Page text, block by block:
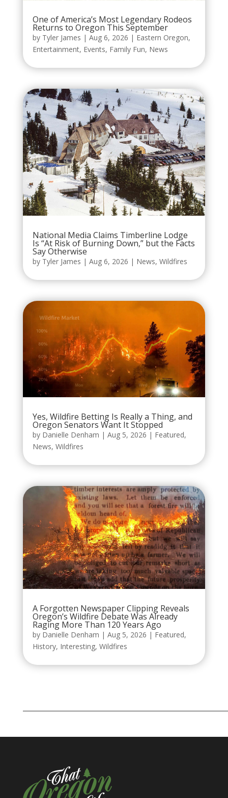
One of America’s Most Legendary Rodeos
Returns to Oregon This September
by Tyler James | Aug 6, 2026 | Eastern Oregon,
Entertainment, Events, Family Fun, News
National Media Claims Timberline Lodge
Is “At Risk of Burning Down,” but the Facts
Say Otherwise
by Tyler James | Aug 6, 2026 | News, Wildfires
Yes, Wildfire Betting Is Really a Thing, and
Oregon Senators Want It Stopped
by Danielle Denham | Aug 5, 2026 | Featured,
News, Wildfires
A Forgotten Newspaper Clipping Reveals
Oregon’s Wildfire Debate Was Already
Raging More Than 120 Years Ago
by Danielle Denham | Aug 5, 2026 | Featured,
History, Interesting, Wildfires